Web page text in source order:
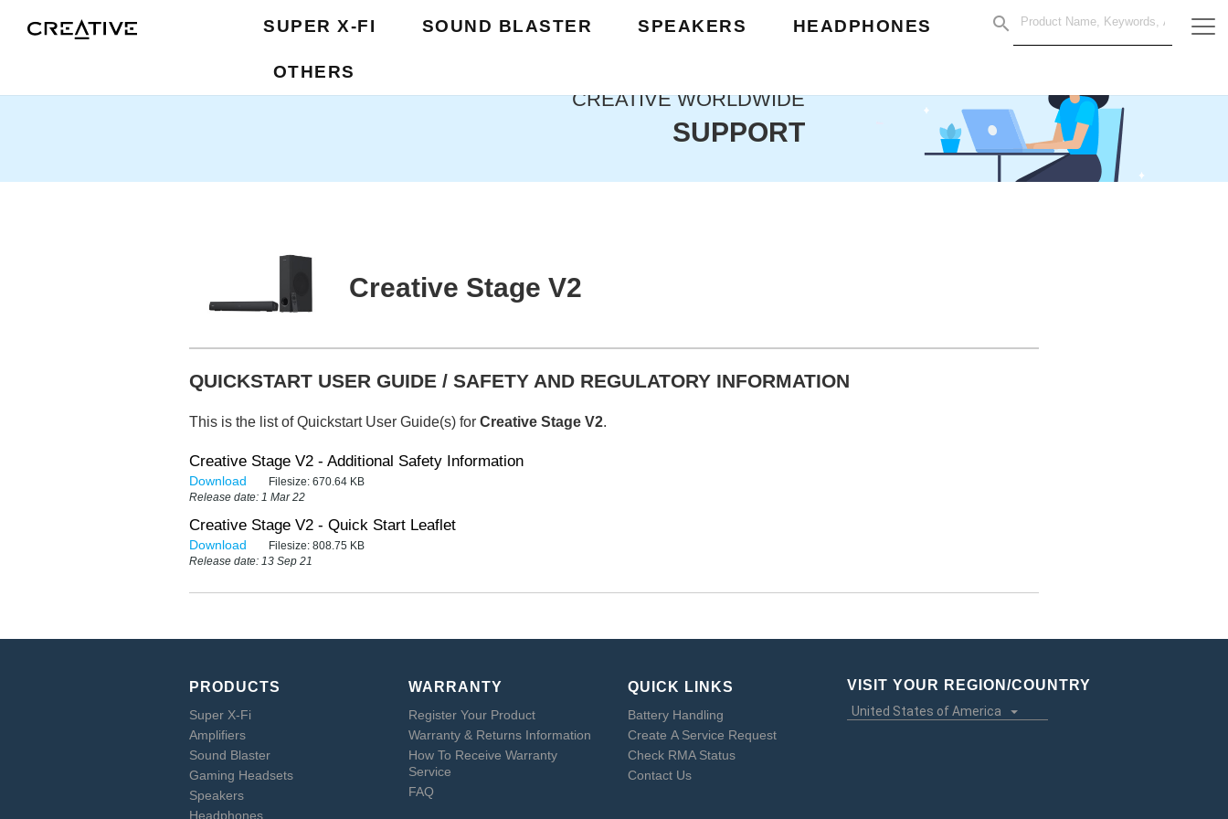
SUPER X-FI SOUND BLASTER SPEAKERS HEADPHONES
OTHERS
CREATIVE WORLDWIDE
SUPPORT
Creative Stage V2
QUICKSTART USER GUIDE / SAFETY AND REGULATORY INFORMATION
This is the list of Quickstart User Guide(s) for Creative Stage V2.
Creative Stage V2 - Additional Safety Information
Download Filesize: 670.64 KB
Release date: 1 Mar 22
Creative Stage V2 - Quick Start Leaflet
Download Filesize: 808.75 KB
Release date: 13 Sep 21
PRODUCTS
Super X-Fi
Amplifiers
Sound Blaster
Gaming Headsets
Speakers
Headphones
WARRANTY
Register Your Product
Warranty & Returns Information
How To Receive Warranty
Service
FAQ
QUICK LINKS
Battery Handling
Create A Service Request
Check RMA Status
Contact Us
VISIT YOUR REGION/COUNTRY